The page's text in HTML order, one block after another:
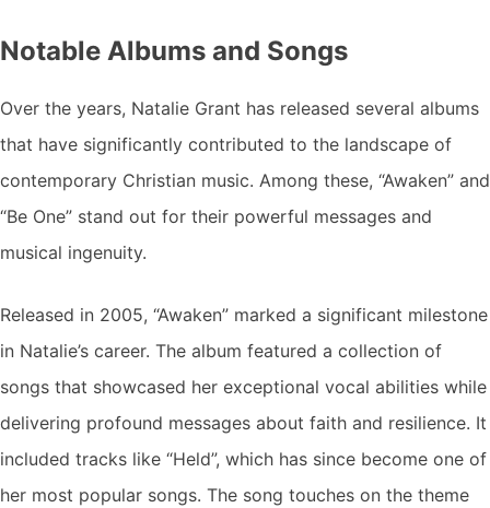
Notable Albums and Songs
Over the years, Natalie Grant has released several albums
that have significantly contributed to the landscape of
contemporary Christian music. Among these, “Awaken” and
“Be One” stand out for their powerful messages and
musical ingenuity.
Released in 2005, “Awaken” marked a significant milestone
in Natalie’s career. The album featured a collection of
songs that showcased her exceptional vocal abilities while
delivering profound messages about faith and resilience. It
included tracks like “Held”, which has since become one of
her most popular songs. The song touches on the theme